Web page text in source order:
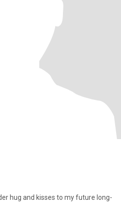
hug and kisses to my future long-